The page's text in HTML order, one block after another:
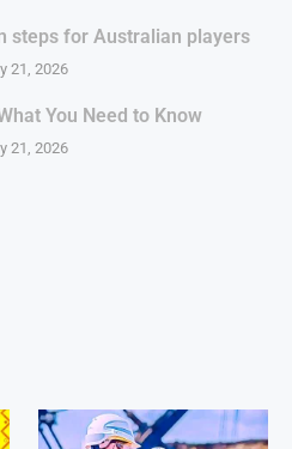
steps for Australian players
21, 2026
You Need to Know
21, 2026